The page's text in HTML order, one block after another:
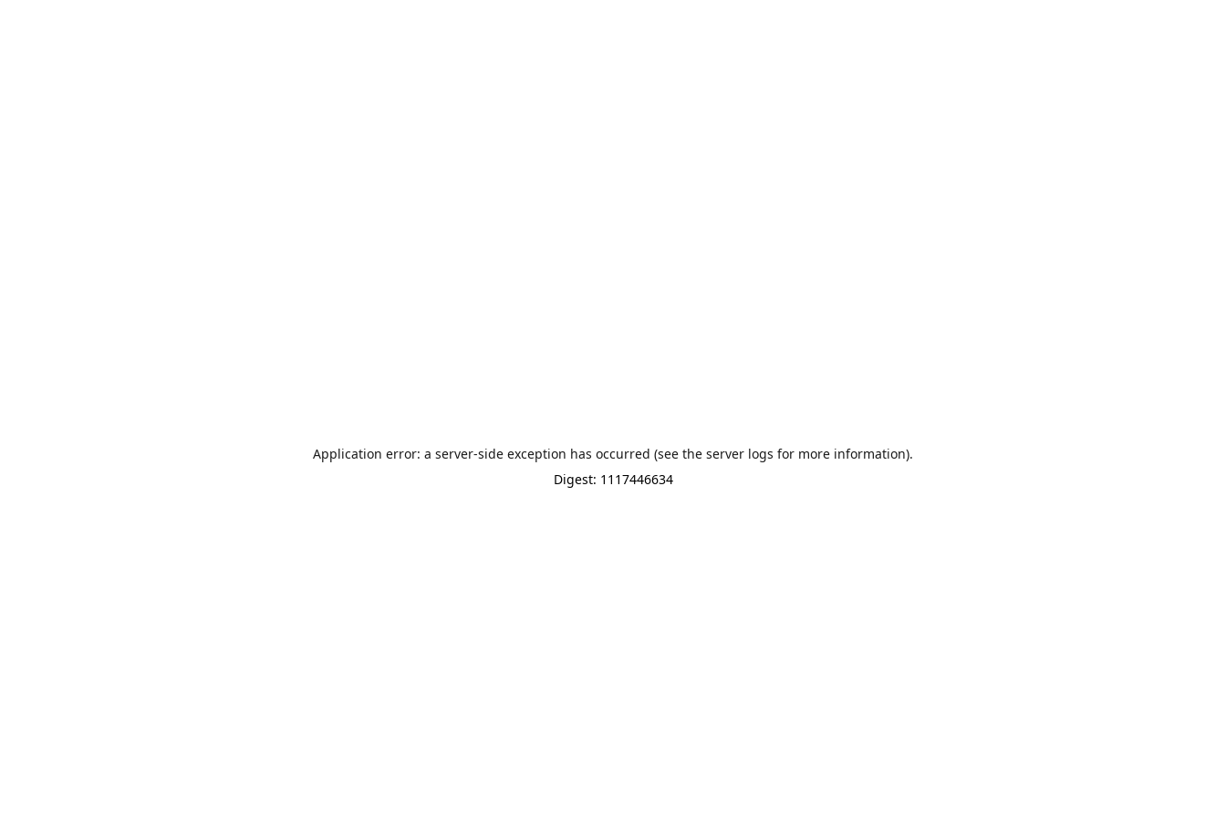
Application error: a server-side exception has occurred (see the server logs for more information).
Digest: 1117446634